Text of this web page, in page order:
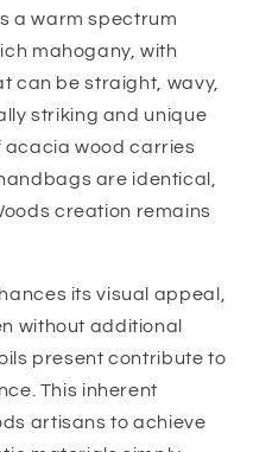
a warm spectrum
mahogany, with
can be straight, wavy,
striking and unique
acacia wood carries
are identical,
creation remains
its visual appeal,
without additional
present contribute to
This inherent
artisans to achieve